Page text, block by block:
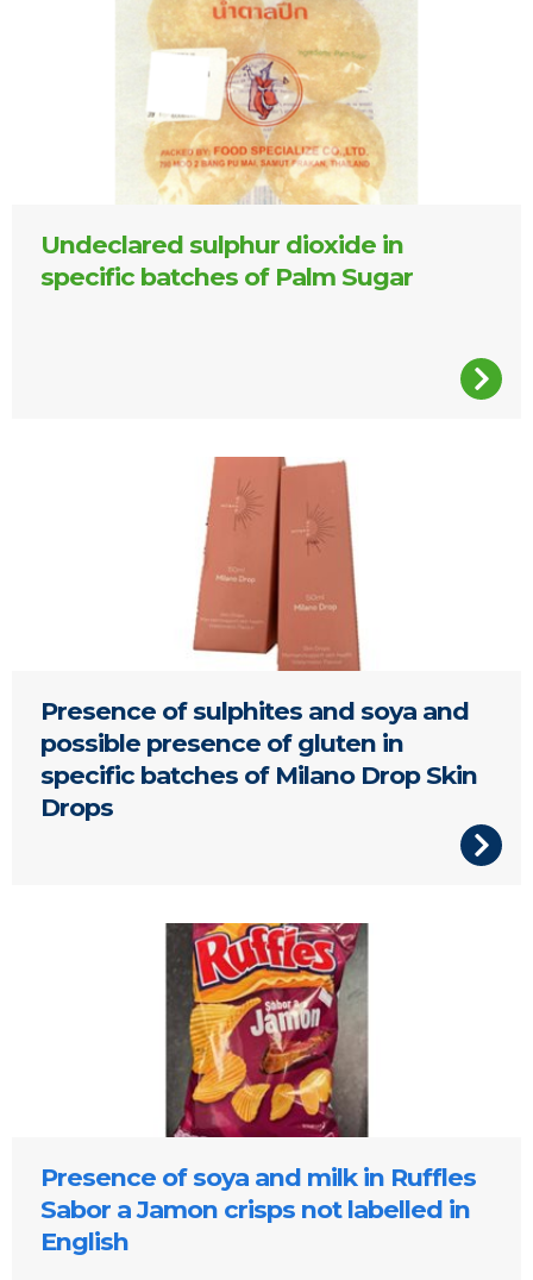
Undeclared sulphur dioxide in
specific batches of Palm Sugar
Presence of sulphites and soya and
possible presence of gluten in
specific batches of Milano Drop Skin
Drops
Presence of soya and milk in Ruffles
Sabor a Jamon crisps not labelled in
English